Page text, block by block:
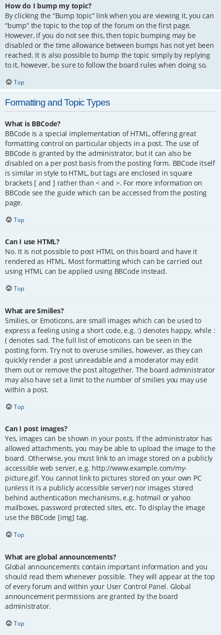
How do I bump my topic?
By clicking the “Bump topic” link when you are viewing it, you can
“bump” the topic to the top of the forum on the first page.
However, if you do not see this, then topic bumping may be
disabled or the time allowance between bumps has not yet been
reached. It is also possible to bump the topic simply by replying
to it, however, be sure to follow the board rules when doing so.
Top
Formatting and Topic Types
What is BBCode?
BBCode is a special implementation of HTML, offering great
formatting control on particular objects in a post. The use of
BBCode is granted by the administrator, but it can also be
disabled on a per post basis from the posting form. BBCode itself
is similar in style to HTML, but tags are enclosed in square
brackets [ and ] rather than < and >. For more information on
BBCode see the guide which can be accessed from the posting
page.
Top
Can I use HTML?
No. It is not possible to post HTML on this board and have it
rendered as HTML. Most formatting which can be carried out
using HTML can be applied using BBCode instead.
Top
What are Smilies?
Smilies, or Emoticons, are small images which can be used to
express a feeling using a short code, e.g. :) denotes happy, while :
( denotes sad. The full list of emoticons can be seen in the
posting form. Try not to overuse smilies, however, as they can
quickly render a post unreadable and a moderator may edit
them out or remove the post altogether. The board administrator
may also have set a limit to the number of smilies you may use
within a post.
Top
Can I post images?
Yes, images can be shown in your posts. If the administrator has
allowed attachments, you may be able to upload the image to the
board. Otherwise, you must link to an image stored on a publicly
accessible web server, e.g. http://www.example.com/my-
picture.gif. You cannot link to pictures stored on your own PC
(unless it is a publicly accessible server) nor images stored
behind authentication mechanisms, e.g. hotmail or yahoo
mailboxes, password protected sites, etc. To display the image
use the BBCode [img] tag.
Top
What are global announcements?
Global announcements contain important information and you
should read them whenever possible. They will appear at the top
of every forum and within your User Control Panel. Global
announcement permissions are granted by the board
administrator.
Top